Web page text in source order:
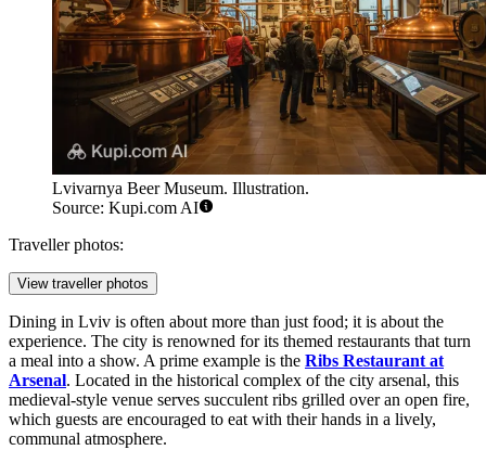
Lvivarnya Beer Museum. Illustration.
Source: Kupi.com AI
Traveller photos:
View traveller photos
Dining in Lviv is often about more than just food; it is about the
experience. The city is renowned for its themed restaurants that turn
a meal into a show. A prime example is the Ribs Restaurant at
Arsenal. Located in the historical complex of the city arsenal, this
medieval-style venue serves succulent ribs grilled over an open fire,
which guests are encouraged to eat with their hands in a lively,
communal atmosphere.